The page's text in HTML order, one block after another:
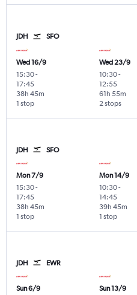
JDH SFO
Wed 16/9
15:30-
17:45
1 stop
38h 45m
Wed 23/9
10:30-
12:55
2 stops
61h 55m
JDH SFO
Mon 7/9
15:30-
17:45
1 stop
38h 45m
Mon 14/9
10:30-
14:45
1 stop
39h 45m
JDH EWR
Sun 6/9
Sun 13/9